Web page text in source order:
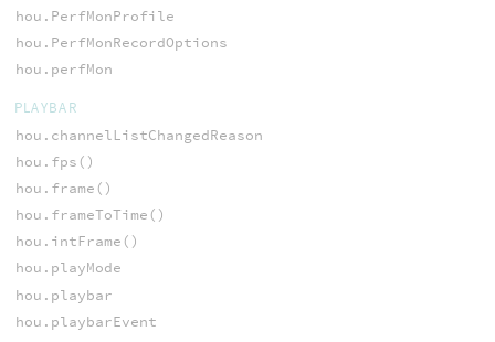
hou.PerfMonProfile
hou.PerfMonRecordOptions
hou.perfMon
PLAYBAR
hou.channelListChangedReason
hou.fps()
hou.frame()
hou.frameToTime()
hou.intFrame()
hou.playMode
hou.playbar
hou.playbarEvent